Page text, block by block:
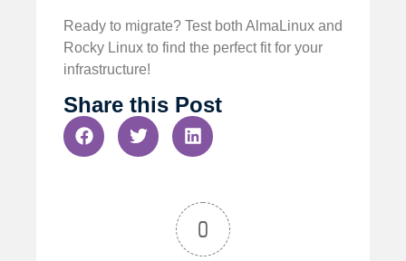
Ready to migrate? Test both AlmaLinux and
Rocky Linux to find the perfect fit for your
infrastructure!
Share this Post
0